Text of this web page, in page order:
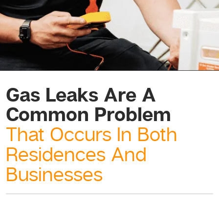
Gas Leaks Are A
Common Problem
That Occurs In Both
Residences And
Businesses